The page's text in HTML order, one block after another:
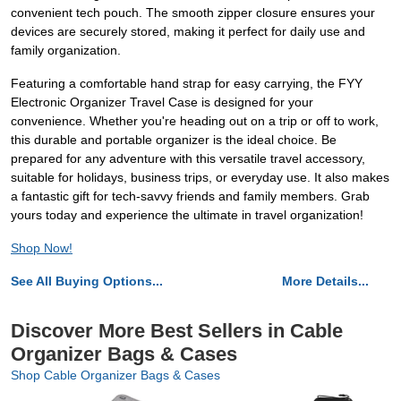
convenient tech pouch. The smooth zipper closure ensures your
devices are securely stored, making it perfect for daily use and
family organization.
Featuring a comfortable hand strap for easy carrying, the FYY
Electronic Organizer Travel Case is designed for your
convenience. Whether you're heading out on a trip or off to work,
this durable and portable organizer is the ideal choice. Be
prepared for any adventure with this versatile travel accessory,
suitable for holidays, business trips, or everyday use. It also makes
a fantastic gift for tech-savvy friends and family members. Grab
yours today and experience the ultimate in travel organization!
Shop Now!
See All Buying Options... More Details...
Discover More Best Sellers in Cable
Organizer Bags & Cases
Shop Cable Organizer Bags & Cases